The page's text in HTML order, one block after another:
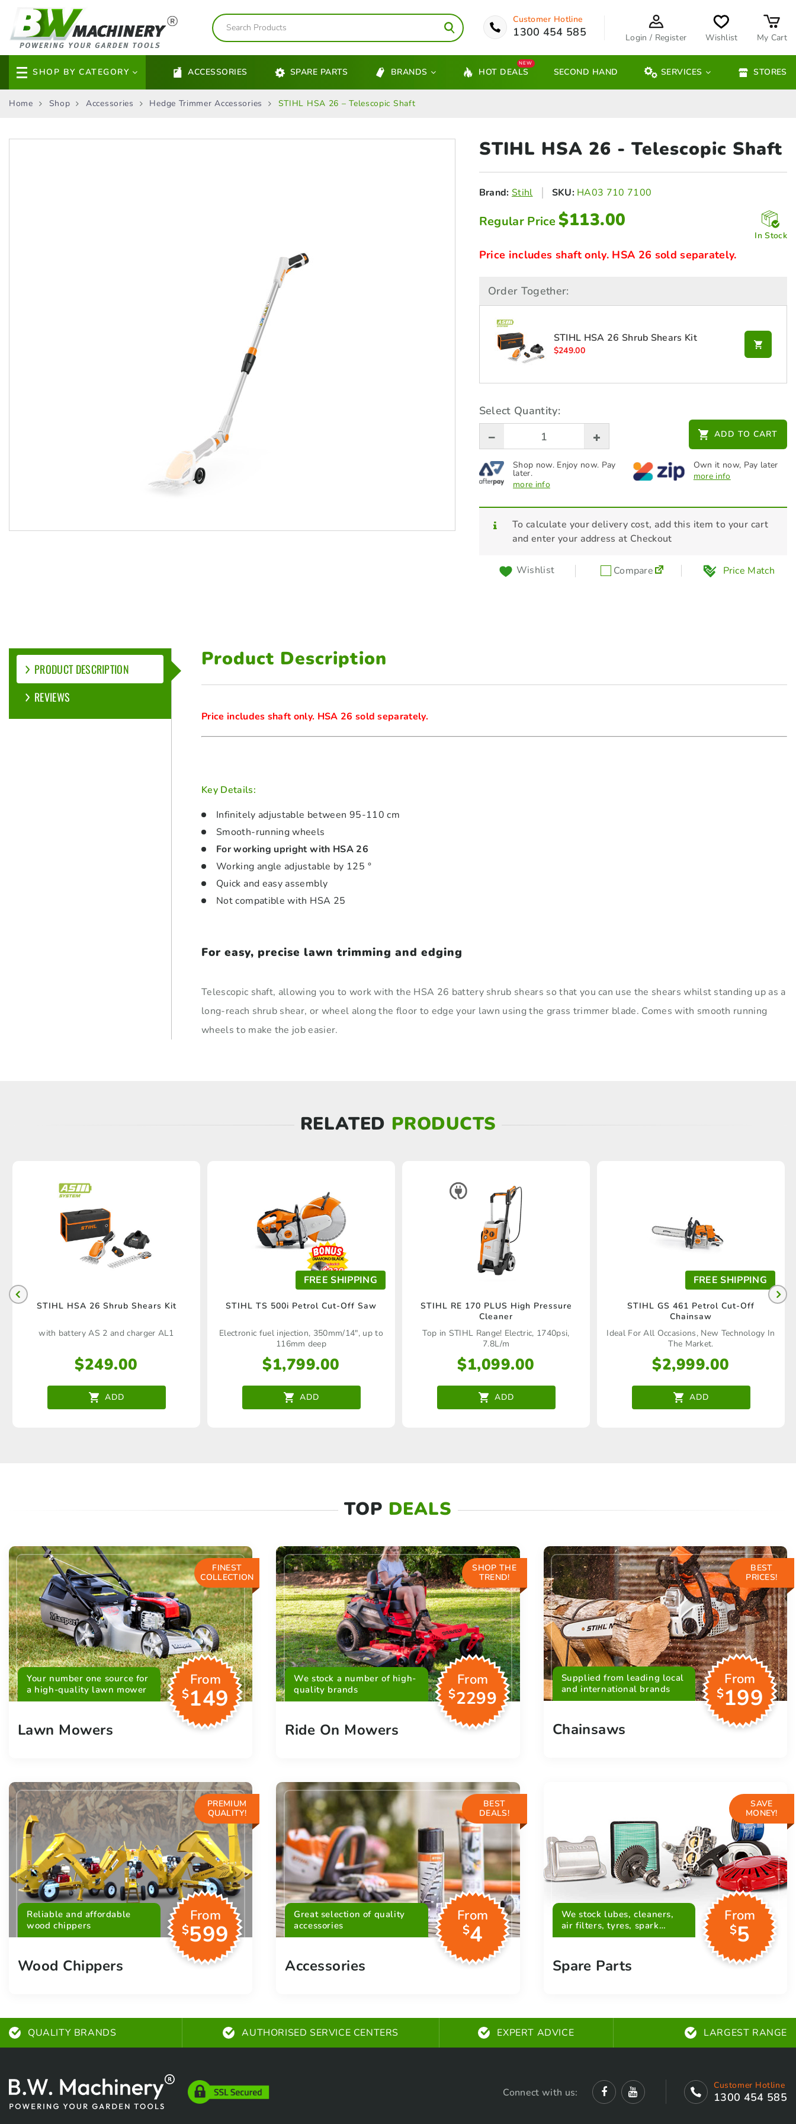
Customer Hotline
1300 454 585 Login / Register Wishlist My Cart
SHOP BY CATEGORY ACCESSORIES SPARE PARTS BRANDS HOT DEALS
NEW
SECOND HAND SERVICES STORES
Home Shop Accessories Hedge Trimmer Accessories STIHL HSA 26 – Telescopic Shaft
STIHL HSA 26 - Telescopic Shaft
Brand: Stihl SKU:HA03 710 7100
Regular Price$113.00
In Stock
Price includes shaft only. HSA 26 sold separately.
Order Together:
STIHL HSA 26 Shrub Shears Kit
$249.00
Select Quantity:
ADD TO CART
Shop now. Enjoy now. Pay
later.
more info
Own it now, Pay later
more info
To calculate your delivery cost, add this item to your cart
and enter your address at Checkout
Wishlist Compare Price Match
PRODUCT DESCRIPTION
REVIEWS
Product Description
Price includes shaft only. HSA 26 sold separately.
Key Details:
Infinitely adjustable between 95-110 cm
Smooth-running wheels
For working upright with HSA 26
Working angle adjustable by 125 °
Quick and easy assembly
Not compatible with HSA 25
For easy, precise lawn trimming and edging
Telescopic shaft, allowing you to work with the HSA 26 battery shrub shears so that you can use the shears whilst standing up as a
long-reach shrub shear, or wheel along the floor to edge your lawn using the grass trimmer blade. Comes with smooth running
wheels to make the job easier.
RELATED PRODUCTS
STIHL HSA 26 Shrub Shears Kit
with battery AS 2 and charger AL1
$249.00
ADD
STIHL TS 500i Petrol Cut-Off Saw
FREE SHIPPING
Electronic fuel injection, 350mm/14", up to
116mm deep
$1,799.00
ADD
STIHL RE 170 PLUS High Pressure
Cleaner
Top in STIHL Range! Electric, 1740psi,
7.8L/m
$1,099.00
ADD
STIHL GS 461 Petrol Cut-Off
Chainsaw
FREE SHIPPING
Ideal For All Occasions, New Technology In
The Market.
$2,999.00
ADD
TOP DEALS
FINEST
COLLECTION
Your number one source for
a high-quality lawn mower
From
$149
Lawn Mowers
SHOP THE
TREND!
We stock a number of high-
quality brands
From
$2299
Ride On Mowers
BEST
PRICES!
Supplied from leading local
and international brands
From
$199
Chainsaws
PREMIUM
QUALITY!
Reliable and affordable
wood chippers
From
$599
Wood Chippers
BEST
DEALS!
Great selection of quality
accessories
From
$4
Accessories
SAVE
MONEY!
We stock lubes, cleaners,
air filters, tyres, spark
plugs, belts and more
From
$5
Spare Parts
QUALITY BRANDS AUTHORISED SERVICE CENTERS EXPERT ADVICE LARGEST RANGE
Connect with us:
Customer Hotline
1300 454 585